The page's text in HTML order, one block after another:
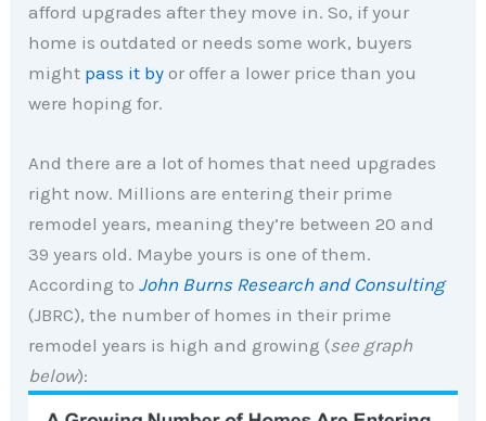
afford upgrades after they move in. So, if your
home is outdated or needs some work, buyers
might pass it by or offer a lower price than you
were hoping for.
And there are a lot of homes that need upgrades
right now. Millions are entering their prime
remodel years, meaning they’re between 20 and
39 years old. Maybe yours is one of them.
According toJohn Burns Research and Consulting
(JBRC), the number of homes in their prime
remodel years is high and growing (see graph
below):